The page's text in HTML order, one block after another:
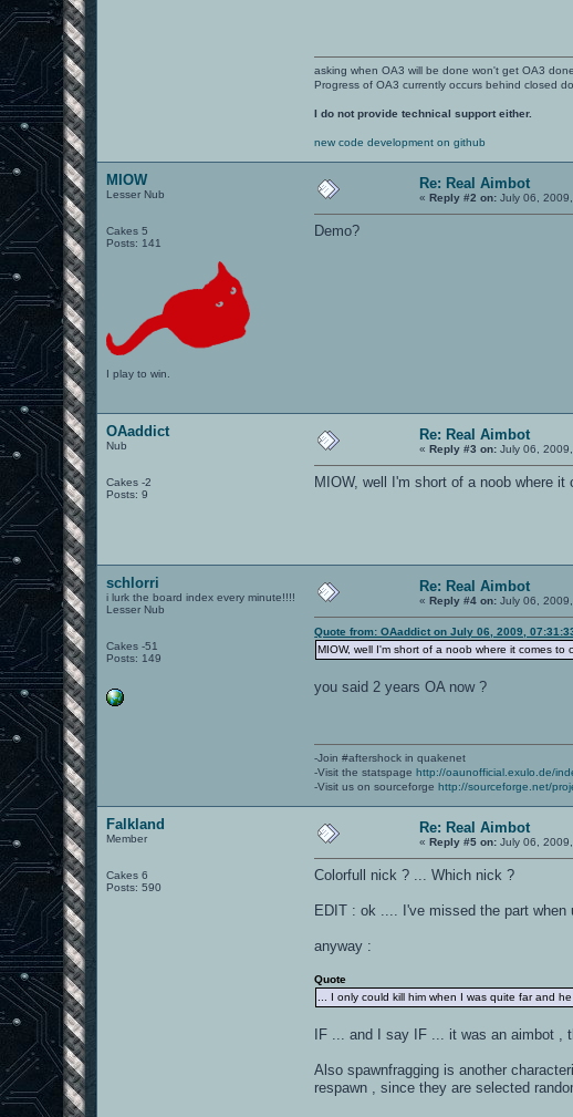
asking when OA3 will be done won't get OA3 done.
Progress of OA3 currently occurs behind closed
I do not provide technical support either.
new code development on github
MIOW
Lesser Nub
Cakes 5
Posts: 141
I play to win.
Re: Real Aimbot
«Reply #2 on: July 06,
Demo?
OAaddict
Nub
Cakes -2
Posts: 9
Re: Real Aimbot
«Reply #3 on: July 06,
MIOW, well I'm short of a noob where
schlorri
i lurk the board index every minute!!!!
Lesser Nub
Cakes -51
Posts: 149
Re: Real Aimbot
«Reply #4 on: July 06,
Quote from: OAaddict on July 06, 2009,
MIOW, well I'm short of a noob where it comes
you said 2 years OA now ?
-Join #aftershock in quakenet
-Visit the statspagehttp://oaunofficial.exulo.de/
-Visit us on sourceforgehttp://sourceforge.net/
Falkland
Member
Cakes 6
Posts: 590
Re: Real Aimbot
«Reply #5 on: July 06,
Colorfull nick ? ... Which nick ?
EDIT : ok .... I've missed the part when
anyway :
Quote
... I only could kill him when I was quite far and
IF ... and I say IF ... it was an aimbot ,
Also spawnfragging is another
respawn , since they are selected